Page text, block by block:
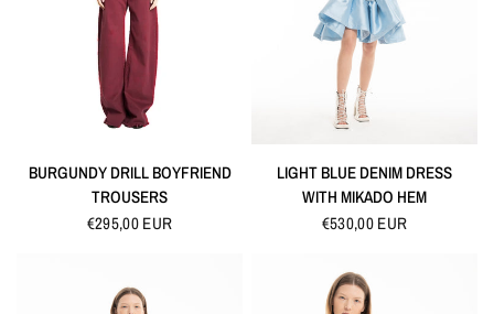
QUICK VIEW
BURGUNDY DRILL BOYFRIEND
TROUSERS
€295,00 EUR
QUICK VIEW
LIGHT BLUE DENIM DRESS
WITH MIKADO HEM
€530,00 EUR